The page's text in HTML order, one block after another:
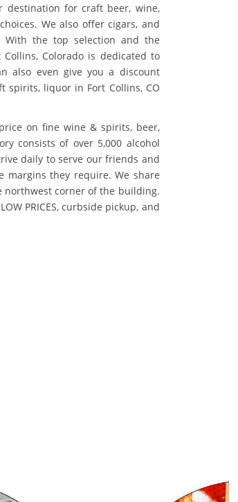
destination for craft beer, wine,
We also offer cigars, and
With the top selection and the
Colorado is dedicated to
also even give you a discount
spirits, liquor in Fort Collins, CO
on fine wine & spirits, beer,
consists of over 5,000 alcohol
daily to serve our friends and
they require. We share
northwest corner of the building.
PRICES, curbside pickup, and